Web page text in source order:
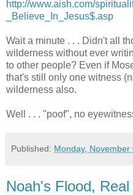
http://www.aish.com/
_Believe_In_Jesus$.asp
Wait a minute . . . Didn't all
wilderness without ever
to other people? Even if
that's still only one witness
wilderness also.
Well . . . "poof", no
Published: Monday, November
Noah's Flood,